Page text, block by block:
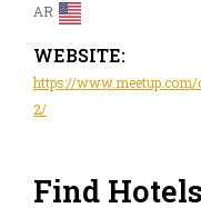
AR
WEBSITE:
https://
2/
Find